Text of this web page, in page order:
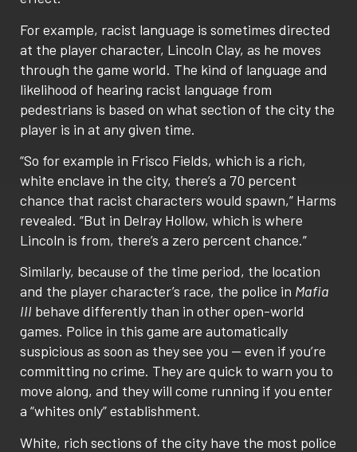
For example, racist language is sometimes directed
at the player character, Lincoln Clay, as he moves
through the game world. The kind of language and
likelihood of hearing racist language from
pedestrians is based on what section of the city the
player is in at any given time.
“So for example in Frisco Fields, which is a rich,
white enclave in the city, there’s a 70 percent
chance that racist characters would spawn,” Harms
revealed. “But in Delray Hollow, which is where
Lincoln is from, there’s a zero percent chance.”
Similarly, because of the time period, the location
and the player character’s race, the police in Mafia
III behave differently than in other open-world
games. Police in this game are automatically
suspicious as soon as they see you — even if you’re
committing no crime. They are quick to warn you to
move along, and they will come running if you enter
a “whites only” establishment.
White, rich sections of the city have the most police